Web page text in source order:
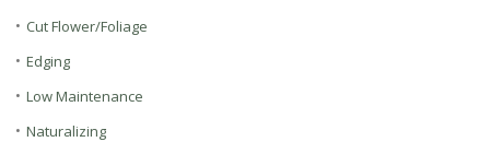
• Cut Flower/Foliage
• Edging
• Low Maintenance
• Naturalizing